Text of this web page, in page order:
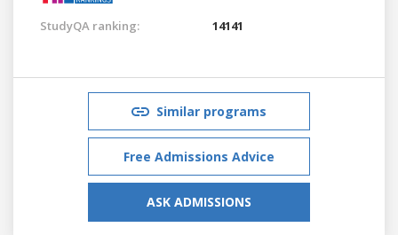
StudyQA ranking: 14141
Similar programs
Free Admissions Advice
ASK ADMISSIONS